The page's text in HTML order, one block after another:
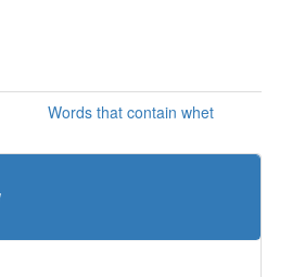
Words that contain whet